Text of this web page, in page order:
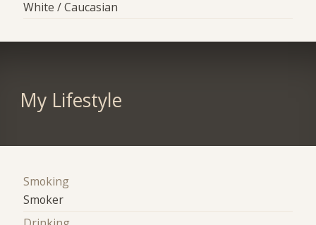
White / Caucasian
My Lifestyle
Smoking
Smoker